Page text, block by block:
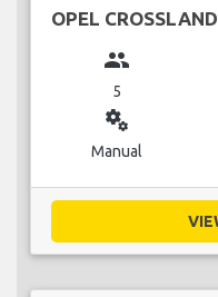
OPEL
group
5
miscellaneous_services
Manual